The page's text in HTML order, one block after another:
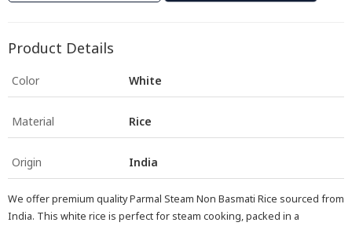
Product Details
Color White
Material Rice
Origin India
We offer premium quality Parmal Steam Non Basmati Rice sourced from
India. This white rice is perfect for steam cooking, packed in a